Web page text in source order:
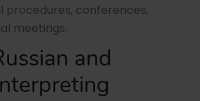
procedures, conferences,
meetings.
and